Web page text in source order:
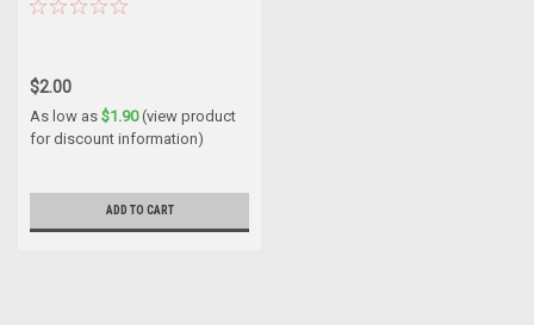
$2.00
As low as $1.90(view product
for discount information)
ADD TO CART